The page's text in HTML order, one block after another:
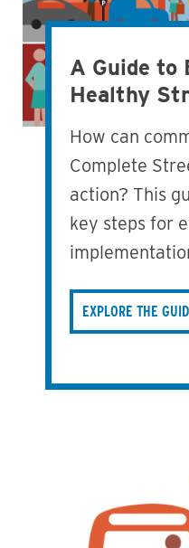
A Guide to
Healthy
How can
Complete
action? This
key steps for
EXPLORE THE